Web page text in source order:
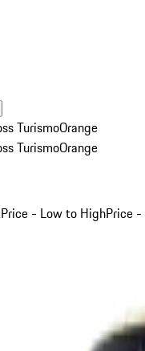
TurismoOrange
TurismoOrange
Price - Low to HighPrice -